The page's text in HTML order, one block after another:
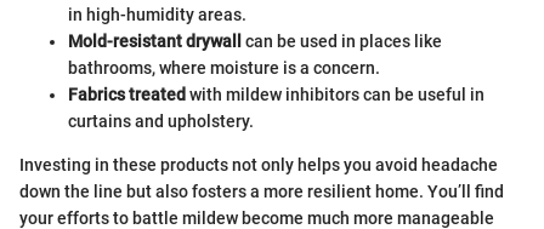
in high-humidity areas.
Mold-resistant drywall
can be used in places like
bathrooms, where moisture is a concern.
Fabrics treated with mildew inhibitors can be useful in
curtains and upholstery.
Investing in these products not only helps you avoid headache
down the line but also fosters a more resilient home. You’ll find
your efforts to battle mildew become much more manageable